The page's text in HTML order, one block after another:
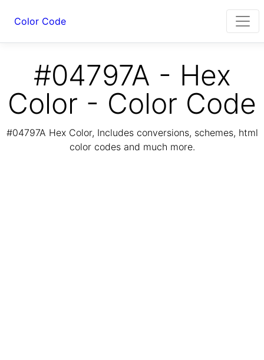
Color Code
#04797A - Hex
Color - Color Code
#04797A Hex Color, Includes conversions, schemes, html
color codes and much more.